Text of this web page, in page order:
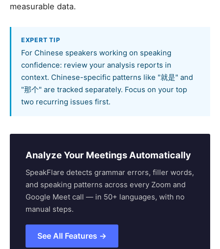
measurable data.
EXPERT TIP
For Chinese speakers working on speaking
confidence: review your analysis reports in
context. Chinese-specific patterns like "就是" and
"那个" are tracked separately. Focus on your top
two recurring issues first.
Analyze Your Meetings Automatically
SpeakFlare detects grammar errors, filler words,
and speaking patterns across every Zoom and
Google Meet call — in 50+ languages, with no
manual steps.
See All Features →